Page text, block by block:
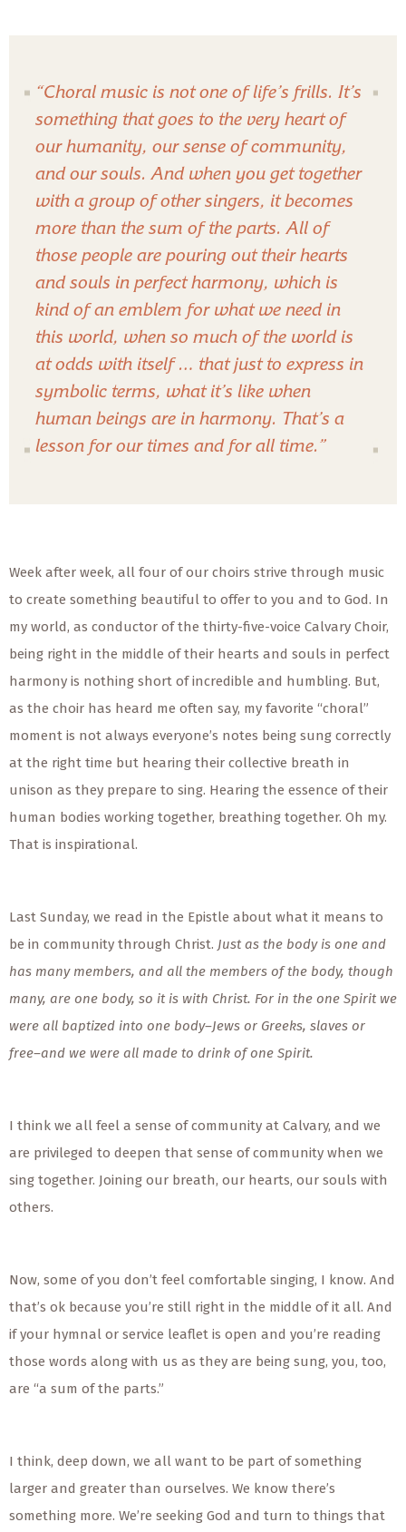
“Choral music is not one of life’s frills. It’s
something that goes to the very heart of
our humanity, our sense of community,
and our souls. And when you get together
with a group of other singers, it becomes
more than the sum of the parts. All of
those people are pouring out their hearts
and souls in perfect harmony, which is
kind of an emblem for what we need in
this world, when so much of the world is
at odds with itself … that just to express in
symbolic terms, what it’s like when
human beings are in harmony. That’s a
lesson for our times and for all time.”
Week after week, all four of our choirs strive through music
to create something beautiful to offer to you and to God. In
my world, as conductor of the thirty-five-voice Calvary Choir,
being right in the middle of their hearts and souls in perfect
harmony is nothing short of incredible and humbling. But,
as the choir has heard me often say, my favorite “choral”
moment is not always everyone’s notes being sung correctly
at the right time but hearing their collective breath in
unison as they prepare to sing. Hearing the essence of their
human bodies working together, breathing together. Oh my.
That is inspirational.
Last Sunday, we read in the Epistle about what it means to
be in community through Christ. Just as the body is one and
has many members, and all the members of the body, though
many, are one body, so it is with Christ. For in the one Spirit we
were all baptized into one body–Jews or Greeks, slaves or
free–and we were all made to drink of one Spirit.
I think we all feel a sense of community at Calvary, and we
are privileged to deepen that sense of community when we
sing together. Joining our breath, our hearts, our souls with
others.
Now, some of you don’t feel comfortable singing, I know. And
that’s ok because you’re still right in the middle of it all. And
if your hymnal or service leaflet is open and you’re reading
those words along with us as they are being sung, you, too,
are “a sum of the parts.”
I think, deep down, we all want to be part of something
larger and greater than ourselves. We know there’s
something more. We’re seeking God and turn to things that